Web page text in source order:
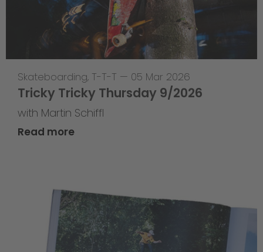
Skateboarding, T-T-T — 05 Mar 2026
Tricky Tricky Thursday 9/2026
with Martin Schiffl
Read more